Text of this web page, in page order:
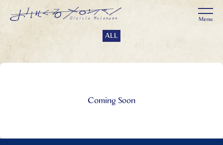
ALL
Coming Soon